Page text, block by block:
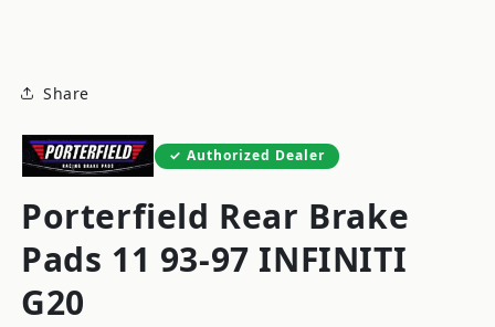
Share
Authorized Dealer
Porterfield Rear Brake
Pads 11 93-97 INFINITI
G20